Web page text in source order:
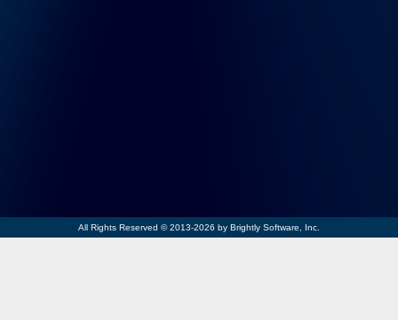
All Rights Reserved © 2013-2026 by Brightly Software, Inc.